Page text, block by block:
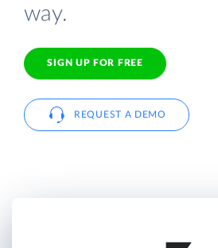
way.
SIGN UP FOR FREE
REQUEST A DEMO